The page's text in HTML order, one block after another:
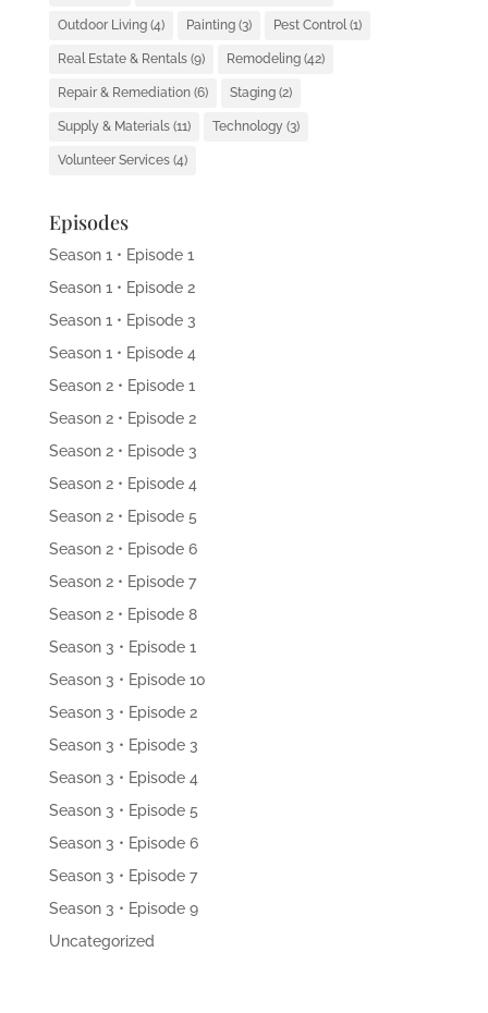
Outdoor Living(4) Painting(3) Pest Control(1)
Real Estate & Rentals(9) Remodeling(42)
Repair & Remediation(6) Staging(2)
Supply & Materials(11) Technology (3)
Volunteer Services(4)
Episodes
Season 1 • Episode 1
Season 1 • Episode 2
Season 1 • Episode 3
Season 1 • Episode 4
Season 2 • Episode 1
Season 2 • Episode 2
Season 2 • Episode 3
Season 2 • Episode 4
Season 2 • Episode 5
Season 2 • Episode 6
Season 2 • Episode 7
Season 2 • Episode 8
Season 3 • Episode 1
Season 3 • Episode 10
Season 3 • Episode 2
Season 3 • Episode 3
Season 3 • Episode 4
Season 3 • Episode 5
Season 3 • Episode 6
Season 3 • Episode 7
Season 3 • Episode 9
Uncategorized